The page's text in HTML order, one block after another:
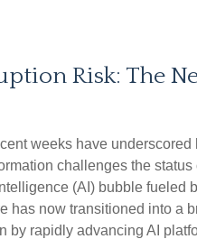
Risk: The
weeks have underscored
challenges the status
(AI) bubble fueled
has now transitioned into a
by rapidly advancing AI